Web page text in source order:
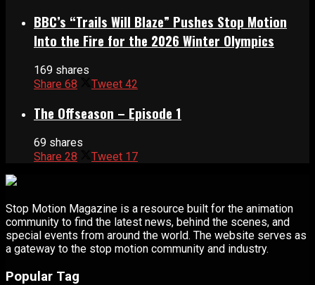
BBC’s “Trails Will Blaze” Pushes Stop Motion
Into the Fire for the 2026 Winter Olympics
169 shares
Share 68 Tweet 42
The Offseason – Episode 1
69 shares
Share 28 Tweet 17
Stop Motion Magazine is a resource built for the animation
community to find the latest news, behind the scenes, and
special events from around the world. The website serves as
a gateway to the stop motion community and industry.
Popular Tag